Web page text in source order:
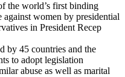
the world’s first binding
women by presidential
in President Recep
by 45 countries and the
to adopt legislation
abuse as well as marital